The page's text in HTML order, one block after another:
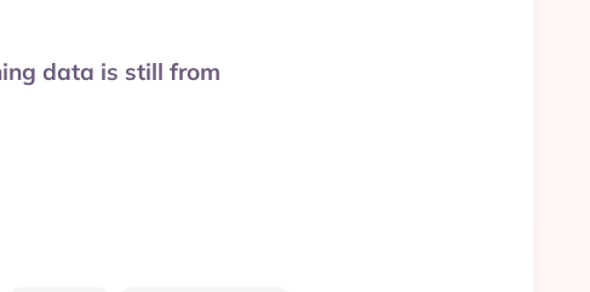
data is still from